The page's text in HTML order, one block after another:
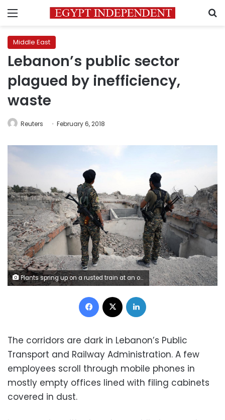
Menu
Middle East
Lebanon’s public sector
plagued by inefficiency,
waste
Reuters February 6, 2018
Plants spring up on a rusted train at an old railway station in Beirut, Lebanon October 27, 2017. Picture taken October 27, 2017. REUTERS/Jamal Saidi
Facebook
The corridors are dark in Lebanon’s Public
Transport and Railway Administration. A few
employees scroll through mobile phones in
mostly empty offices lined with filing cabinets
covered in dust.